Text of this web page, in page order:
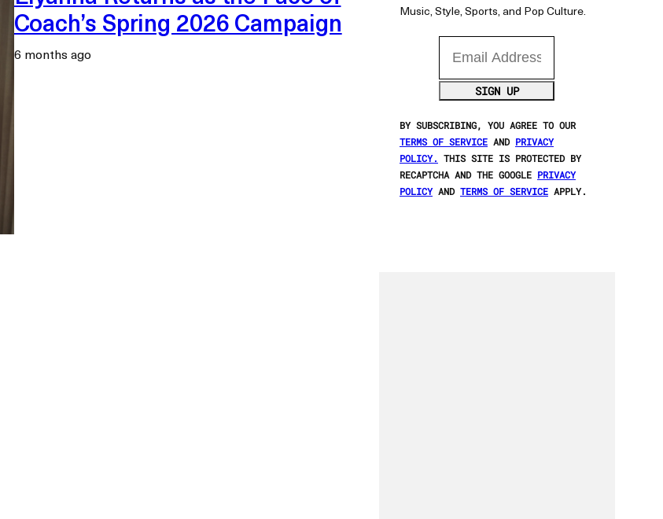
Coach’s Spring 2026 Campaign
6 months ago
Music, Style, Sports, and Pop Culture.
SIGN UP
BY SUBSCRIBING, YOU AGREE TO OUR
TERMS OF SERVICE AND PRIVACY
POLICY. THIS SITE IS PROTECTED BY
RECAPTCHA AND THE GOOGLE PRIVACY
POLICYAND TERMS OF SERVICE APPLY.